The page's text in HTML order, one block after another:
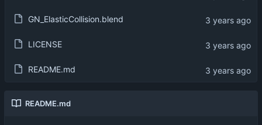
GN_ElasticCollision.blend
LICENSE
README.md
README.md